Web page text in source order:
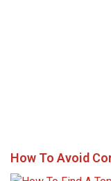
How To Avoid